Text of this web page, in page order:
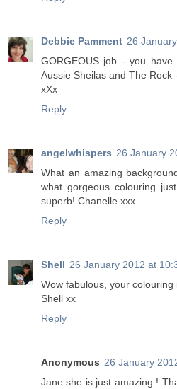
Debbie Pamment 26
GORGEOUS job - you
Aussie Sheilas and The Rock
xXx
Reply
angelwhispers 26 January
What an amazing
what gorgeous colouring
superb! Chanelle xxx
Reply
Shell 26 January 2012 at
Wow fabulous, your colouring
Shell xx
Reply
Anonymous 26 January
Jane she is just amazing !